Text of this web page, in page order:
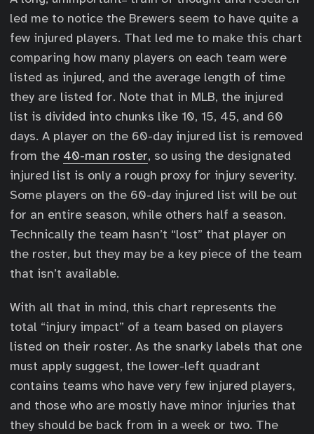
led me to notice the Brewers seem to have quite a
few injured players. That led me to make this chart
comparing how many players on each team were
listed as injured, and the average length of time
they are listed for. Note that in MLB, the injured
list is divided into chunks like 10, 15, 45, and 60
days. A player on the 60-day injured list is removed
from the 40-man roster, so using the designated
injured list is only a rough proxy for injury severity.
Some players on the 60-day injured list will be out
for an entire season, while others half a season.
Technically the team hasn’t “lost” that player on
the roster, but they may be a key piece of the team
that isn’t available.
With all that in mind, this chart represents the
total “injury impact” of a team based on players
listed on their roster. As the snarky labels that one
must apply suggest, the lower-left quadrant
contains teams who have very few injured players,
and those who are mostly have minor injuries that
they should be back from in a week or two. The